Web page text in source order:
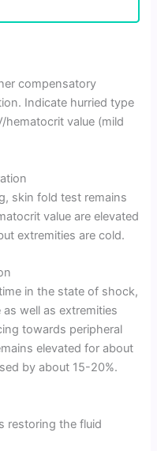
compensatory
Indicate hurried type
hematocrit value (mild
skin fold test remains
value are elevated
extremities are cold.
in the state of shock,
well as extremities
towards peripheral
elevated for about
by about 15-20%.
restoring the fluid